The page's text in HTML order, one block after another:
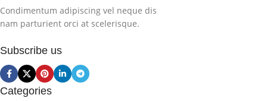
Condimentum adipiscing vel neque dis
nam parturient orci at scelerisque.
Subscribe us
Categories